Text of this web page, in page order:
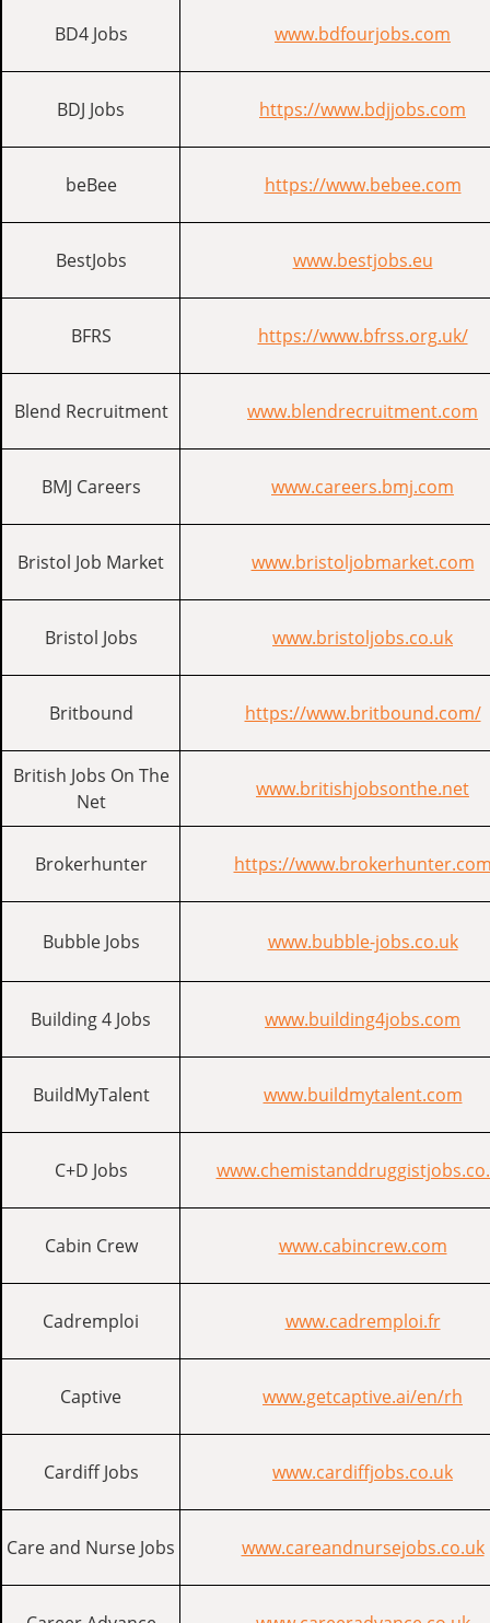
BD4 Jobs www.bdfourjobs.com
BDJ Jobs https://www.bdjjobs.com
beBee https://www.bebee.com
BestJobs www.bestjobs.eu
BFRS https://www.bfrss.org.uk/
Blend Recruitment www.blendrecruitment.com
BMJ Careers www.careers.bmj.com
Bristol Job Market www.bristoljobmarket.com
Bristol Jobs www.bristoljobs.co.uk
Britbound https://www.britbound.com/
British Jobs On The
Net
www.britishjobsonthe.net
Brokerhunter https://
Bubble Jobs www.bubble-jobs.co.uk
Building 4 Jobs www.building4jobs.com
BuildMyTalent www.buildmytalent.com
C+D Jobs
Cabin Crew www.cabincrew.com
Cadremploi www.cadremploi.fr
Captive www.getcaptive.ai/en/rh
Cardiff Jobs www.cardiffjobs.co.uk
Care and Nurse Jobs www.careandnursejobs.co.uk